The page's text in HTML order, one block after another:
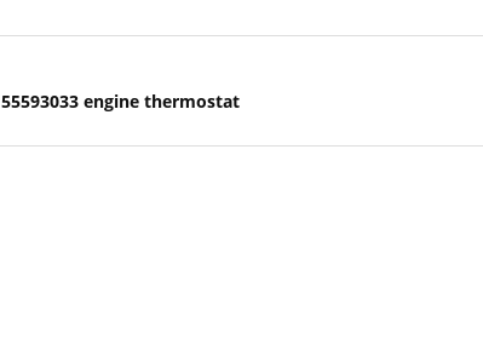
55593033 engine thermostat